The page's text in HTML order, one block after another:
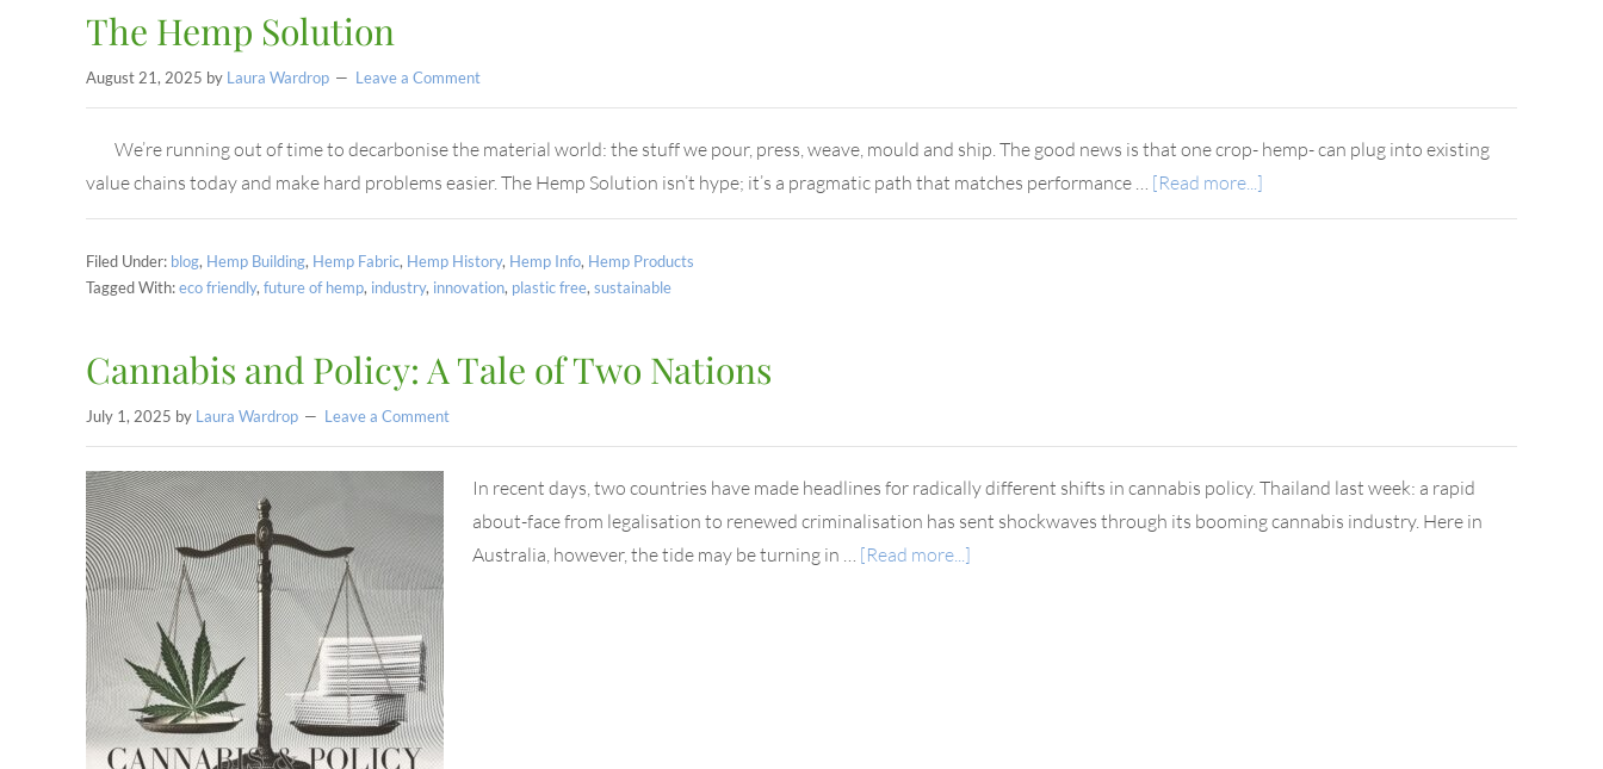
The Hemp Solution
August 21, 2025 by Laura Wardrop Leave a Comment
We’re running out of time to decarbonise the material world: the stuff we pour, press, weave, mould and ship. The good news is that one crop- hemp- can plug into existing
value chains today and make hard problems easier. The Hemp Solution isn’t hype; it’s a pragmatic path that matches performance … [Read more...]
Filed Under: blog, Hemp Building, Hemp Fabric, Hemp History, Hemp Info, Hemp Products
Tagged With:eco friendly, future of hemp, industry, innovation, plastic free, sustainable
Cannabis and Policy: A Tale of Two Nations
July 1, 2025 by Laura Wardrop Leave a Comment
In recent days, two countries have made headlines for radically different shifts in cannabis policy. Thailand last week: a rapid
about-face from legalisation to renewed criminalisation has sent shockwaves through its booming cannabis industry. Here in
Australia, however, the tide may be turning in … [Read more...]